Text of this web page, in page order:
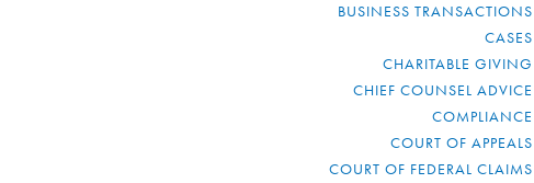
BUSINESS TRANSACTIONS
CASES
CHARITABLE GIVING
CHIEF COUNSEL ADVICE
COMPLIANCE
COURT OF APPEALS
COURT OF FEDERAL CLAIMS